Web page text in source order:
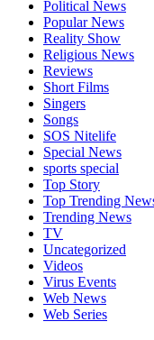
Political News
Popular News
Reality Show
Religious News
Reviews
Short Films
Singers
Songs
SOS Nitelife
Special News
sports special
Top Story
Top Trending
Trending News
TV
Uncategorized
Videos
Virus Events
Web News
Web Series